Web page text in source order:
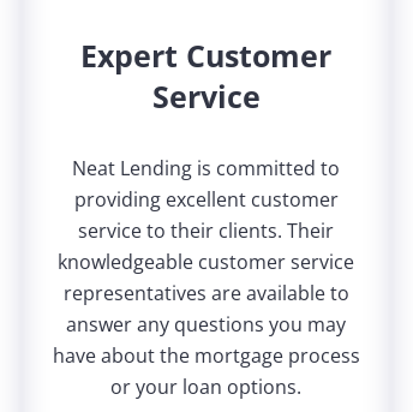
Expert Customer
Service
Neat Lending is committed to
providing excellent customer
service to their clients. Their
knowledgeable customer service
representatives are available to
answer any questions you may
have about the mortgage process
or your loan options.